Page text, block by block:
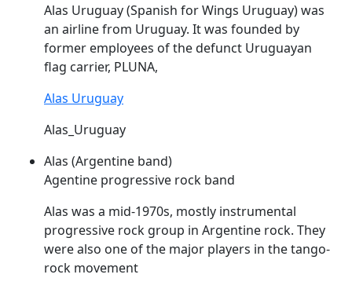
Alas Uruguay (Spanish for Wings Uruguay) was
an airline from Uruguay. It was founded by
former employees of the defunct Uruguayan
flag carrier, PLUNA,
Alas Uruguay
Alas_Uruguay
Alas (Argentine band)
Agentine progressive rock band
Alas was a mid-1970s, mostly instrumental
progressive rock group in Argentine rock. They
were also one of the major players in the tango-
rock movement